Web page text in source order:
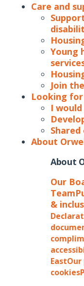
Care and
Young
Join
Looking
I
About
About
Our
Team
&
East
cookies